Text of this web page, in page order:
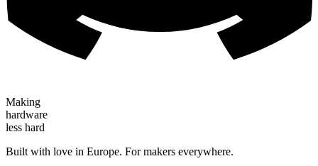
Making
hardware
less hard
Built with love in Europe. For makers everywhere.